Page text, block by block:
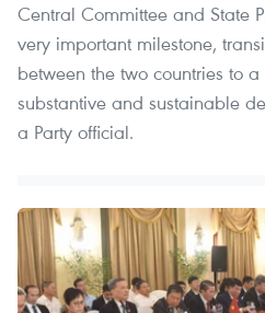
Central Committee and State
very important milestone,
between the two countries to
substantive and sustainable
a Party official.